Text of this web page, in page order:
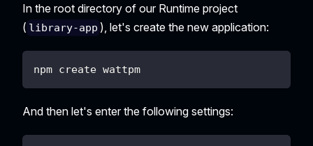
In the root directory of our Runtime project
( library-app ), let's create the new application:
npm create wattpm
And then let's enter the following settings: